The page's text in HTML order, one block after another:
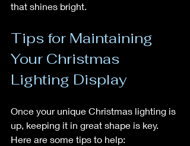
that shines bright.
Tips for Maintaining
Your Christmas
Lighting Display
Once your unique Christmas lighting is
up, keeping it in great shape is key.
Here are some tips to help: